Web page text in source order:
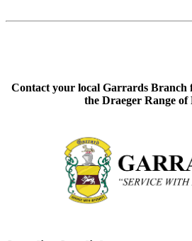
Contact your local Garrards Branch
the Draeger Range of